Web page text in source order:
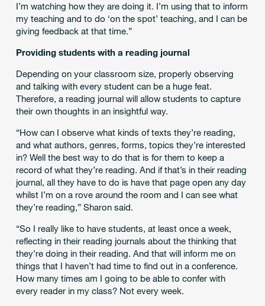
I’m watching how they are doing it. I’m using that to inform
my teaching and to do ‘on the spot’ teaching, and I can be
giving feedback at that time.”
Providing students with a reading journal
Depending on your classroom size, properly observing
and talking with every student can be a huge feat.
Therefore, a reading journal will allow students to capture
their own thoughts in an insightful way.
“How can I observe what kinds of texts they’re reading,
and what authors, genres, forms, topics they’re interested
in? Well the best way to do that is for them to keep a
record of what they’re reading. And if that’s in their reading
journal, all they have to do is have that page open any day
whilst I’m on a rove around the room and I can see what
they’re reading,” Sharon said.
“So I really like to have students, at least once a week,
reflecting in their reading journals about the thinking that
they’re doing in their reading. And that will inform me on
things that I haven’t had time to find out in a conference.
How many times am I going to be able to confer with
every reader in my class? Not every week.